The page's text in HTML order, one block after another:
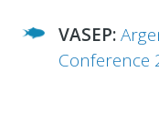
VASEP:
Conference